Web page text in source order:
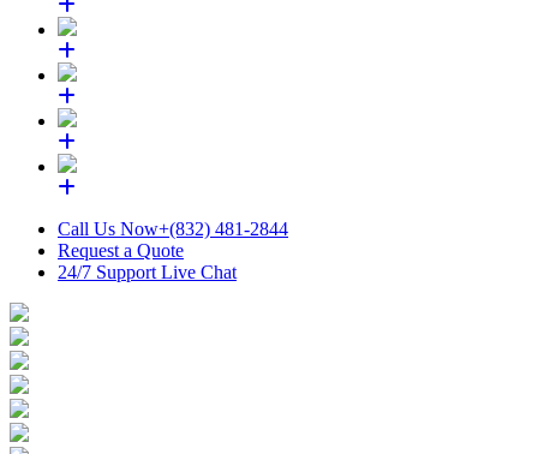
Call Us Now+(832) 481-2844
Request a Quote
24/7 Support Live Chat